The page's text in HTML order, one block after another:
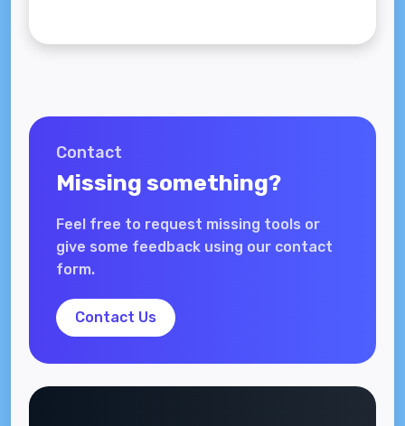
Contact
Missing something?
Feel free to request missing tools or
give some feedback using our contact
form.
Contact Us